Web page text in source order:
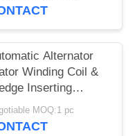
Alternator
Winding Coil &
Inserting
With PLC
MOQ:1 pc